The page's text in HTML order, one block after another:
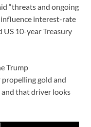
“threats and ongoing
interest-rate
US 10-year Treasury
Trump
gold and
and that driver looks